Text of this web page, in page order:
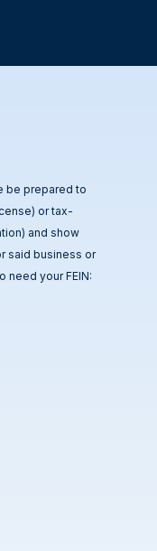
be prepared to
or tax-
and show
said business or
need your FEIN: